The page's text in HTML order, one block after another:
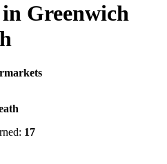
Greenwich
17